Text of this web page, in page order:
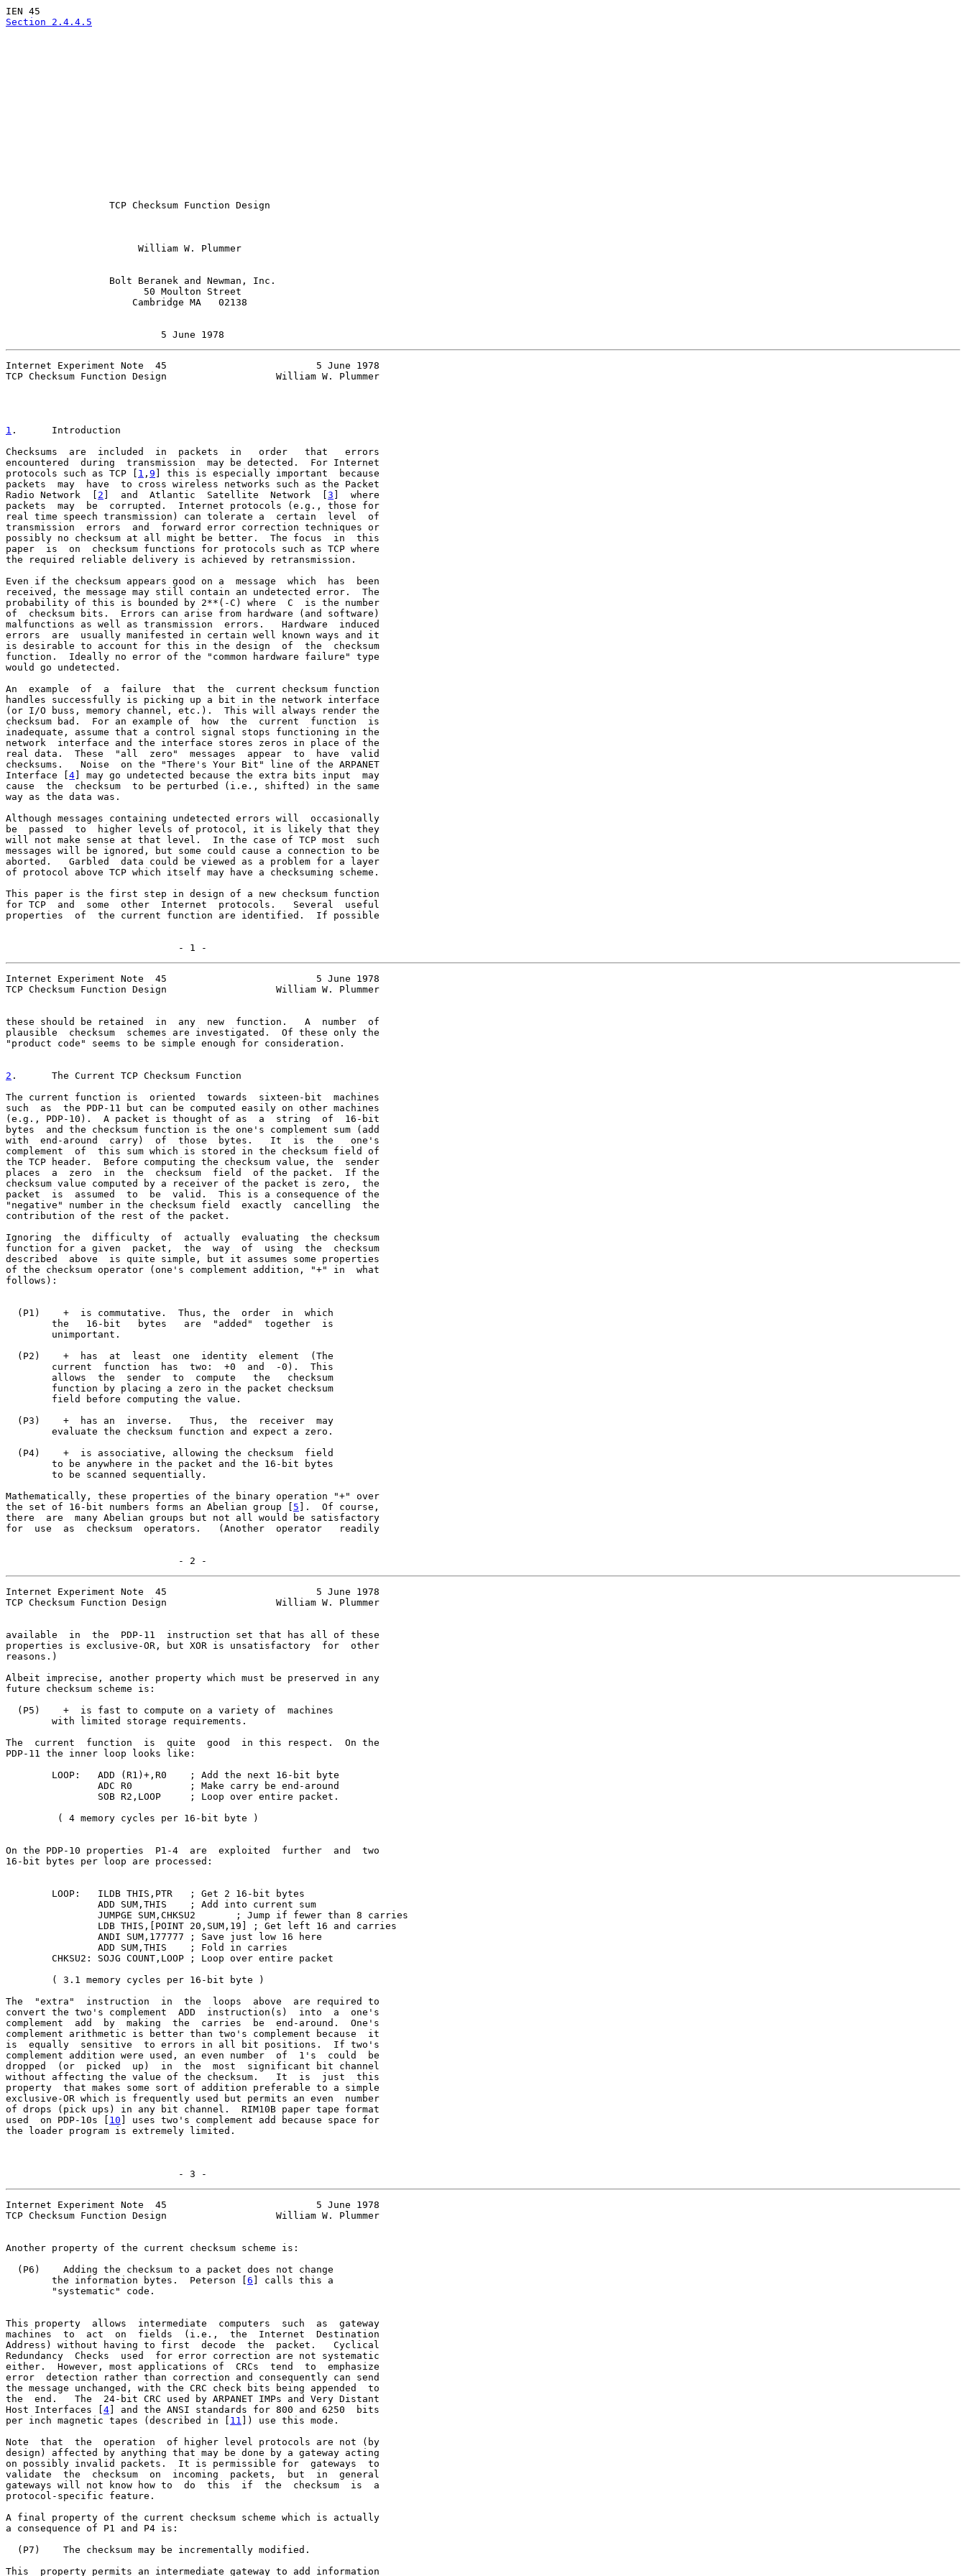
Section 2.4.4.5
                  TCP Checksum Function Design
                       William W. Plummer
                  Bolt Beranek and Newman, Inc.
                        50 Moulton Street
                      Cambridge MA   02138
                           5 June 1978
Internet Experiment Note  45                          5 June 1978
TCP Checksum Function Design                   William W. Plummer
1 .      Introduction
Checksums  are  included  in  packets  in   order   that   errors
encountered  during  transmission  may be detected.  For Internet
protocols such as TCP [ 1 , 9 ] this is especially important  because
packets  may  have  to cross wireless networks such as the Packet
Radio Network  [ 2 ]  and  Atlantic  Satellite  Network  [ 3 ]  where
packets  may  be  corrupted.  Internet protocols (e.g., those for
real time speech transmission) can tolerate a  certain  level  of
transmission  errors  and  forward error correction techniques or
possibly no checksum at all might be better.  The focus  in  this
paper  is  on  checksum functions for protocols such as TCP where
the required reliable delivery is achieved by retransmission.
Even if the checksum appears good on a  message  which  has  been
received, the message may still contain an undetected error.  The
probability of this is bounded by 2**(-C) where  C  is the number
of  checksum bits.  Errors can arise from hardware (and software)
malfunctions as well as transmission  errors.   Hardware  induced
errors  are  usually manifested in certain well known ways and it
is desirable to account for this in the design  of  the  checksum
function.  Ideally no error of the "common hardware failure" type
would go undetected.
An  example  of  a  failure  that  the  current checksum function
handles successfully is picking up a bit in the network interface
(or I/O buss, memory channel, etc.).  This will always render the
checksum bad.  For an example of  how  the  current  function  is
inadequate, assume that a control signal stops functioning in the
network  interface and the interface stores zeros in place of the
real data.  These  "all  zero"  messages  appear  to  have  valid
checksums.   Noise  on the "There's Your Bit" line of the ARPANET
Interface [ 4 ] may go undetected because the extra bits input  may
cause  the  checksum  to be perturbed (i.e., shifted) in the same
way as the data was.
Although messages containing undetected errors will  occasionally
be  passed  to  higher levels of protocol, it is likely that they
will not make sense at that level.  In the case of TCP most  such
messages will be ignored, but some could cause a connection to be
aborted.   Garbled  data could be viewed as a problem for a layer
of protocol above TCP which itself may have a checksuming scheme.
This paper is the first step in design of a new checksum function
for TCP  and  some  other  Internet  protocols.   Several  useful
properties  of  the current function are identified.  If possible
                              - 1 -
Internet Experiment Note  45                          5 June 1978
TCP Checksum Function Design                   William W. Plummer
these should be retained  in  any  new  function.   A  number  of
plausible  checksum  schemes are investigated.  Of these only the
"product code" seems to be simple enough for consideration.
2 .      The Current TCP Checksum Function
The current function is  oriented  towards  sixteen-bit  machines
such  as  the PDP-11 but can be computed easily on other machines
(e.g., PDP-10).  A packet is thought of as  a  string  of  16-bit
bytes  and the checksum function is the one's complement sum (add
with  end-around  carry)  of  those  bytes.   It  is  the   one's
complement  of  this sum which is stored in the checksum field of
the TCP header.  Before computing the checksum value, the  sender
places  a  zero  in  the  checksum  field  of the packet.  If the
checksum value computed by a receiver of the packet is zero,  the
packet  is  assumed  to  be  valid.  This is a consequence of the
"negative" number in the checksum field  exactly  cancelling  the
contribution of the rest of the packet.
Ignoring  the  difficulty  of  actually  evaluating  the checksum
function for a given  packet,  the  way  of  using  the  checksum
described  above  is quite simple, but it assumes some properties
of the checksum operator (one's complement addition, "+" in  what
follows):
  (P1)    +  is commutative.  Thus, the  order  in  which
        the   16-bit   bytes   are  "added"  together  is
        unimportant.
  (P2)    +  has  at  least  one  identity  element  (The
        current  function  has  two:  +0  and  -0).  This
        allows  the  sender  to  compute   the   checksum
        function by placing a zero in the packet checksum
        field before computing the value.
  (P3)    +  has an  inverse.   Thus,  the  receiver  may
        evaluate the checksum function and expect a zero.
  (P4)    +  is associative, allowing the checksum  field
        to be anywhere in the packet and the 16-bit bytes
        to be scanned sequentially.
Mathematically, these properties of the binary operation "+" over
the set of 16-bit numbers forms an Abelian group [ 5 ].  Of course,
there  are  many Abelian groups but not all would be satisfactory
for  use  as  checksum  operators.   (Another  operator   readily
                              - 2 -
Internet Experiment Note  45                          5 June 1978
TCP Checksum Function Design                   William W. Plummer
available  in  the  PDP-11  instruction set that has all of these
properties is exclusive-OR, but XOR is unsatisfactory  for  other
reasons.)
Albeit imprecise, another property which must be preserved in any
future checksum scheme is:
  (P5)    +  is fast to compute on a variety of  machines
        with limited storage requirements.
The  current  function  is  quite  good  in this respect.  On the
PDP-11 the inner loop looks like:
        LOOP:   ADD (R1)+,R0    ; Add the next 16-bit byte
                ADC R0          ; Make carry be end-around
                SOB R2,LOOP     ; Loop over entire packet.
         ( 4 memory cycles per 16-bit byte )
On the PDP-10 properties  P1-4  are  exploited  further  and  two
16-bit bytes per loop are processed:
        LOOP:   ILDB THIS,PTR   ; Get 2 16-bit bytes
                ADD SUM,THIS    ; Add into current sum
                JUMPGE SUM,CHKSU2       ; Jump if fewer than 8 carries
                LDB THIS,[POINT 20,SUM,19] ; Get left 16 and carries
                ANDI SUM,177777 ; Save just low 16 here
                ADD SUM,THIS    ; Fold in carries
        CHKSU2: SOJG COUNT,LOOP ; Loop over entire packet
        ( 3.1 memory cycles per 16-bit byte )
The  "extra"  instruction  in  the  loops  above  are required to
convert the two's complement  ADD  instruction(s)  into  a  one's
complement  add  by  making  the  carries  be  end-around.  One's
complement arithmetic is better than two's complement because  it
is  equally  sensitive  to errors in all bit positions.  If two's
complement addition were used, an even number  of  1's  could  be
dropped  (or  picked  up)  in  the  most  significant bit channel
without affecting the value of the checksum.   It  is  just  this
property  that makes some sort of addition preferable to a simple
exclusive-OR which is frequently used but permits an even  number
of drops (pick ups) in any bit channel.  RIM10B paper tape format
used  on PDP-10s [ 10 ] uses two's complement add because space for
the loader program is extremely limited.
                              - 3 -
Internet Experiment Note  45                          5 June 1978
TCP Checksum Function Design                   William W. Plummer
Another property of the current checksum scheme is:
  (P6)    Adding the checksum to a packet does not change
        the information bytes.  Peterson [
6 ] calls this a
        "systematic" code.
This property  allows  intermediate  computers  such  as  gateway
machines  to  act  on  fields  (i.e.,  the  Internet  Destination
Address) without having to first  decode  the  packet.   Cyclical
Redundancy  Checks  used  for error correction are not systematic
either.  However, most applications of  CRCs  tend  to  emphasize
error  detection rather than correction and consequently can send
the message unchanged, with the CRC check bits being appended  to
the  end.   The  24-bit CRC used by ARPANET IMPs and Very Distant
Host Interfaces [ 4 ] and the ANSI standards for 800 and 6250  bits
per inch magnetic tapes (described in [ 11 ]) use this mode.
Note  that  the  operation  of higher level protocols are not (by
design) affected by anything that may be done by a gateway acting
on possibly invalid packets.  It is permissible for  gateways  to
validate  the  checksum  on  incoming  packets,  but  in  general
gateways will not know how to  do  this  if  the  checksum  is  a
protocol-specific feature.
A final property of the current checksum scheme which is actually
a consequence of P1 and P4 is:
  (P7)    The checksum may be incrementally modified.
This  property permits an intermediate gateway to add information